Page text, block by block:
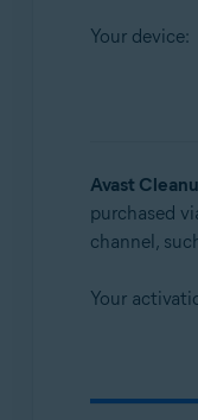
Avast
Your device:
Avast
purchased
channel,
Your